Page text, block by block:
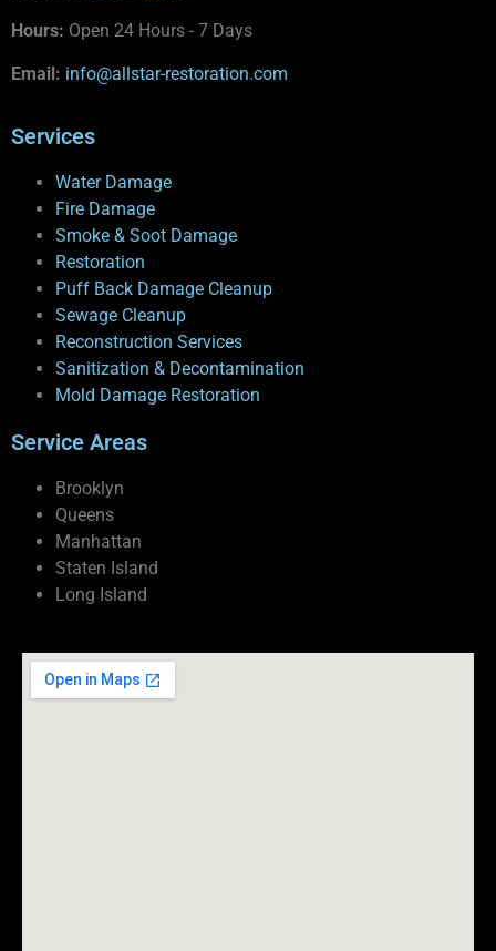
Hours: Open 24 Hours - 7 Days
Email: info@allstar-restoration.com
Services
Water Damage
Fire Damage
Smoke & Soot Damage
Restoration
Puff Back Damage Cleanup
Sewage Cleanup
Reconstruction Services
Sanitization & Decontamination
Mold Damage Restoration
Service Areas
Brooklyn
Queens
Manhattan
Staten Island
Long Island